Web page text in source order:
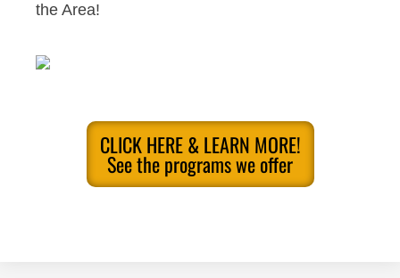
the Area!
CLICK HERE & LEARN MORE!
See the programs we offer